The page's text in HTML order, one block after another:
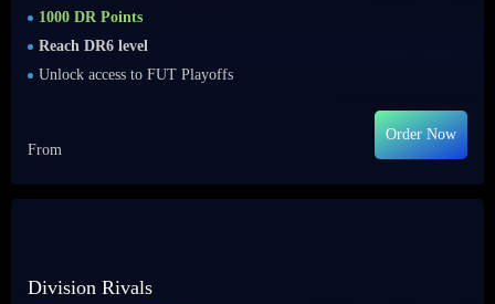
1000 DR Points
Reach DR6 level
Unlock access to FUT Playoffs
From
Order Now
Division Rivals